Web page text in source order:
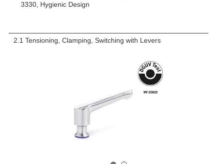
3330, Hygienic Design
2.1 Tensioning, Clamping, Switching with Levers